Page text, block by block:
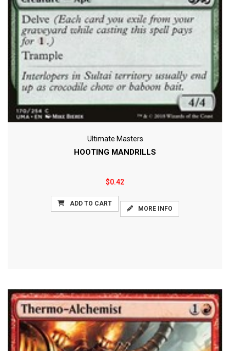
Ultimate Masters
HOOTING MANDRILLS
$0.42
ADD TO CART
MORE INFO